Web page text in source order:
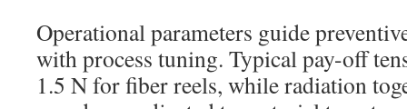
Operational parameters guide
with process tuning. Typical pay-off
1.5 N for fiber reels, while radiation